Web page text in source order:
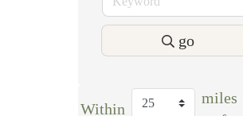
go
Within
miles